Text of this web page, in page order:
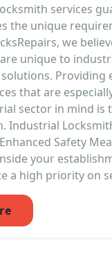
services
the unique
we
unique to
Providing
that are
sector in mind is
Industrial
Safety
your
a high priority on